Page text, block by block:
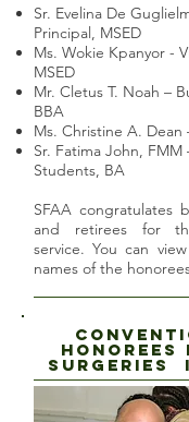
Sr. Evelina De
Principal, MSED
Ms. Wokie Kpanyor -
MSED
Mr. Cletus T. Noah –
BBA
Ms. Christine A. Dean
Sr. Fatima John, FMM
Students, BA
SFAA congratulates
and retirees for
service. You can
names of the
HONOREES
SUrgeries